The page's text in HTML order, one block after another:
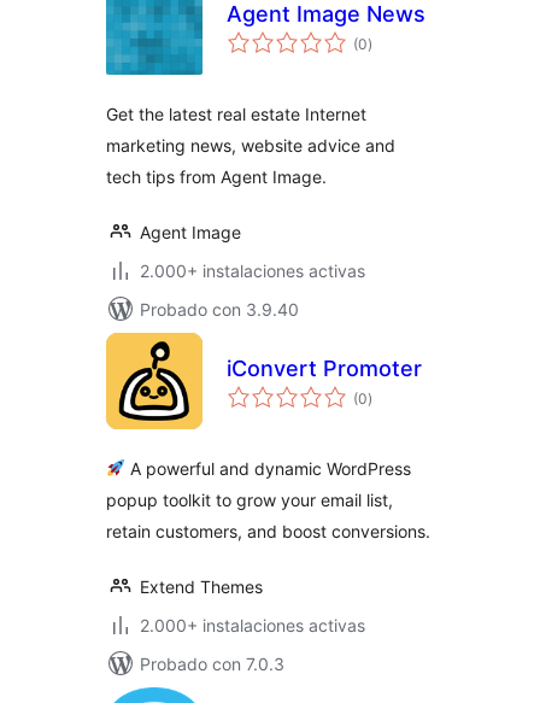
Agent Image News
(0total
de
)
Get the latest real estate Internet
marketing news, website advice and
tech tips from Agent Image.
Agent Image
2.000+ instalaciones activas
Probado con 3.9.40
iConvert Promoter
(0total
de
)
A powerful and dynamic WordPress
popup toolkit to grow your email list,
retain customers, and boost conversions.
Extend Themes
2.000+ instalaciones activas
Probado con 7.0.3